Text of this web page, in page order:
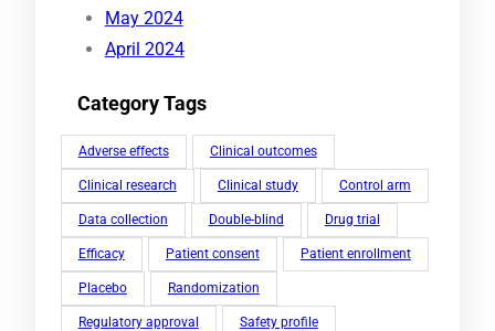
May 2024
April 2024
Category Tags
Adverse effects Clinical outcomes
Clinical research Clinical study Control arm
Data collection Double-blind Drug trial
Efficacy Patient consent Patient enrollment
Placebo Randomization
Regulatory approval Safety profile